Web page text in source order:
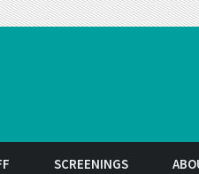
SCREENINGS